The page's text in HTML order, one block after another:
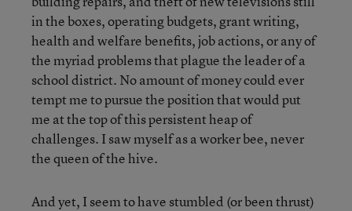
in the boxes, operating budgets, grant writing,
health and welfare benefits, job actions, or any of
the myriad problems that plague the leader of a
school district. No amount of money could ever
tempt me to pursue the position that would put
me at the top of this persistent heap of
challenges. I saw myself as a worker bee, never
the queen of the hive.
And yet, I seem to have stumbled (or been thrust)